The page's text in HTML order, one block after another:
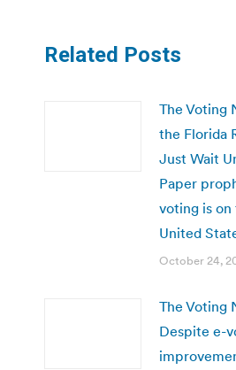
Related Posts
The Voting
the Florida
Just Wait
Paper
voting is
United
October 24,
The Voting
Despite e-